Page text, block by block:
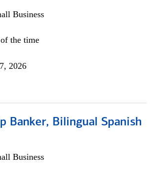
Business
the time
2026
Banker, Bilingual Spanish
Business